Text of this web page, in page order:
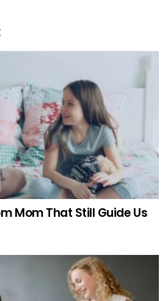
Mom That Still Guide Us